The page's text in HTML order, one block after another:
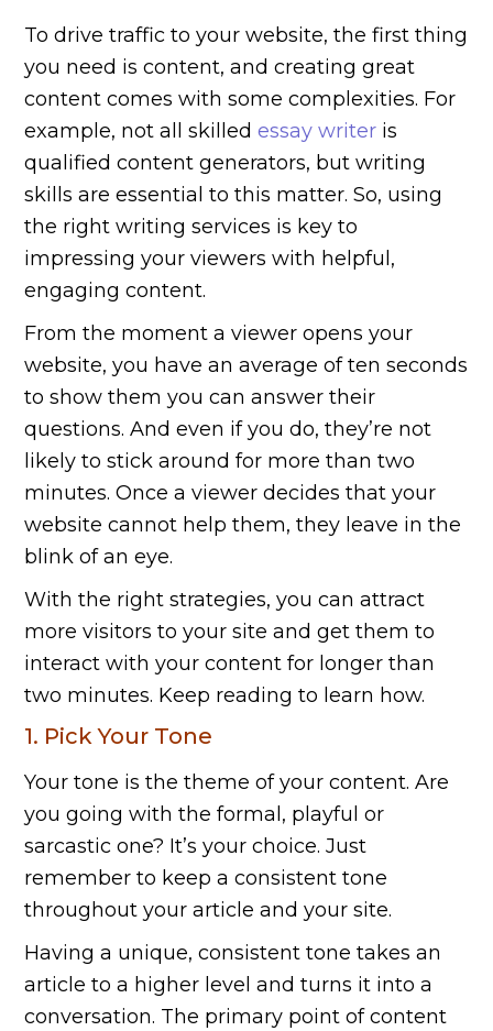
To drive traffic to your website, the first thing
you need is content, and creating great
content comes with some complexities. For
example, not all skilledessay writer is
qualified content generators, but writing
skills are essential to this matter. So, using
the right writing services is key to
impressing your viewers with helpful,
engaging content.
From the moment a viewer opens your
website, you have an average of ten seconds
to show them you can answer their
questions. And even if you do, they’re not
likely to stick around for more than two
minutes. Once a viewer decides that your
website cannot help them, they leave in the
blink of an eye.
With the right strategies, you can attract
more visitors to your site and get them to
interact with your content for longer than
two minutes. Keep reading to learn how.
1. Pick Your Tone
Your tone is the theme of your content. Are
you going with the formal, playful or
sarcastic one? It’s your choice. Just
remember to keep a consistent tone
throughout your article and your site.
Having a unique, consistent tone takes an
article to a higher level and turns it into a
conversation. The primary point of content